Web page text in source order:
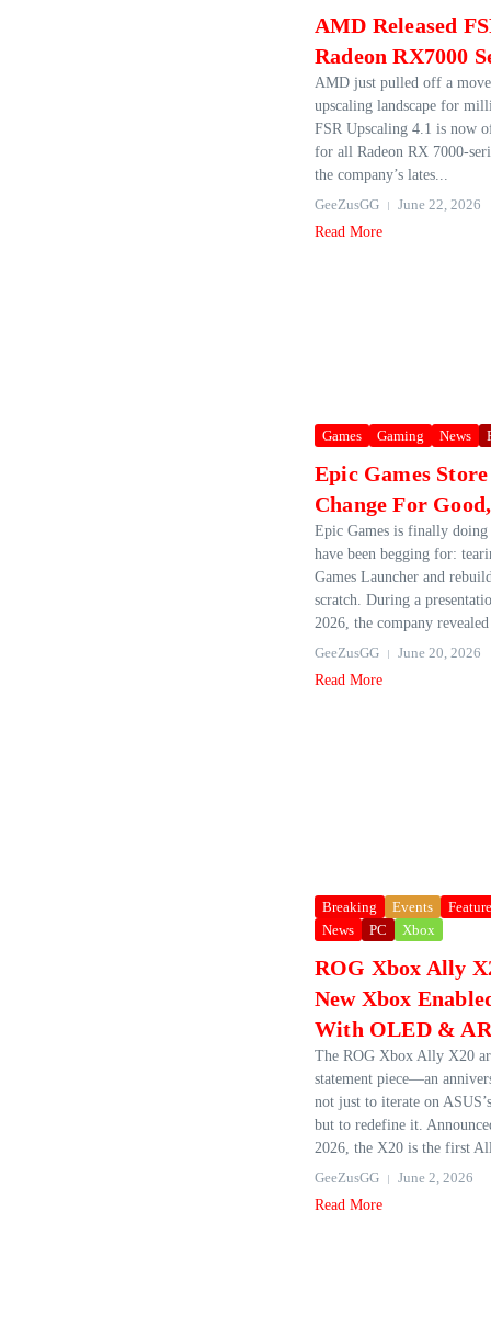
AMD Released
Radeon RX7000
AMD just pulled off a move
upscaling landscape for
FSR Upscaling 4.1 is now
for all Radeon RX
the company’s lates...
GeeZusGG
June 22, 2026
Read More
Games Gaming News
Epic Games
Change For
Epic Games is finally doing
have been begging for:
Games Launcher and
scratch. During a
2026, the company
GeeZusGG
June 20, 2026
Read More
Breaking Events
News
PC Xbox
ROG Xbox Ally
New Xbox
With OLED &
The ROG Xbox Ally X20
statement piece—an
not just to iterate on
but to redefine it.
2026, the X20 is the first
GeeZusGG
June 2, 2026
Read More